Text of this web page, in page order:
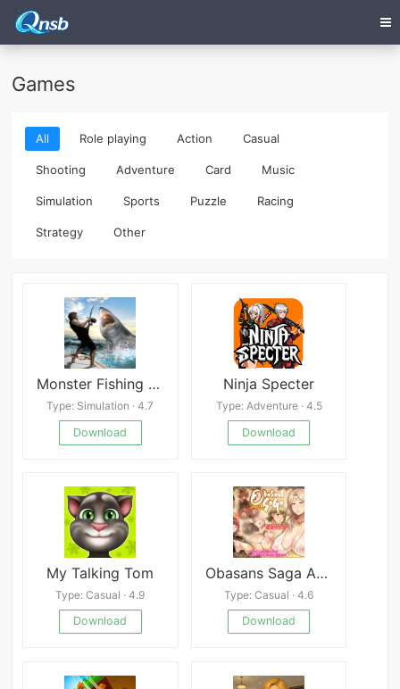
Games
All Role playing Action Casual
Shooting Adventure Card Music
Simulation Sports Puzzle Racing
Strategy Other
Monster Fishing 2025
Type: Simulation · 4.7
Download
Ninja Specter
Type: Adventure · 4.5
Download
My Talking Tom
Type: Casual · 4.9
Download
Obasans Saga APK
Type: Casual · 4.6
Download